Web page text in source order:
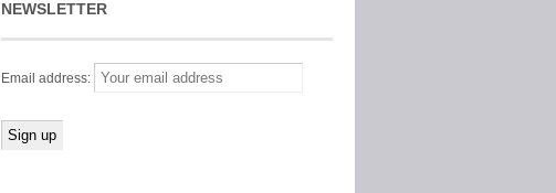
NEWSLETTER
Email address: